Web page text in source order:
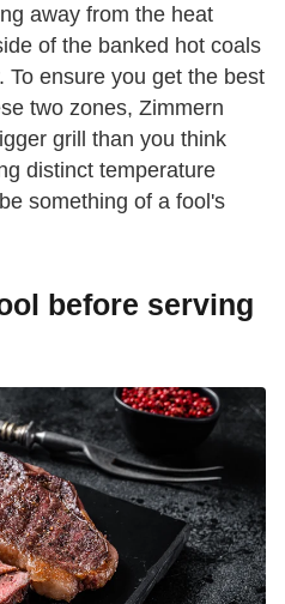
away from the heat
of the banked hot coals
To ensure you get the best
two zones, Zimmern
grill than you think
distinct temperature
something of a fool's
before serving